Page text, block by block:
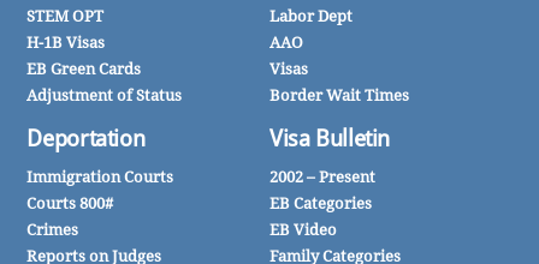
STEM OPT
H-1B Visas
EB Green Cards
Adjustment of Status
Deportation
Immigration Courts
Courts 800#
Crimes
Reports on Judges
Labor Dept
AAO
Visas
Border Wait Times
Visa Bulletin
2002 – Present
EB Categories
EB Video
Family Categories